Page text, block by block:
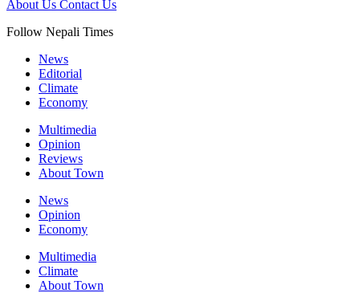
About Us Contact Us
Follow Nepali Times
News
Editorial
Climate
Economy
Multimedia
Opinion
Reviews
About Town
News
Opinion
Economy
Multimedia
Climate
About Town